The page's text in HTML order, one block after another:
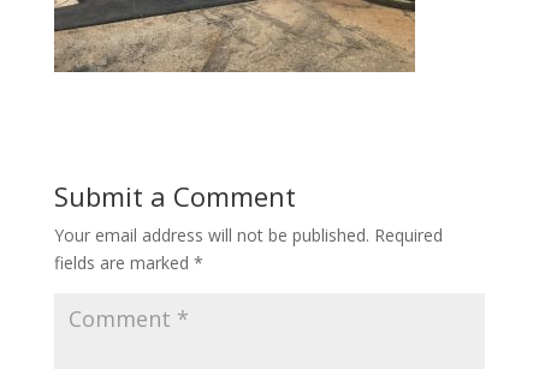
Submit a Comment
Your email address will not be published. Required
fields are marked *